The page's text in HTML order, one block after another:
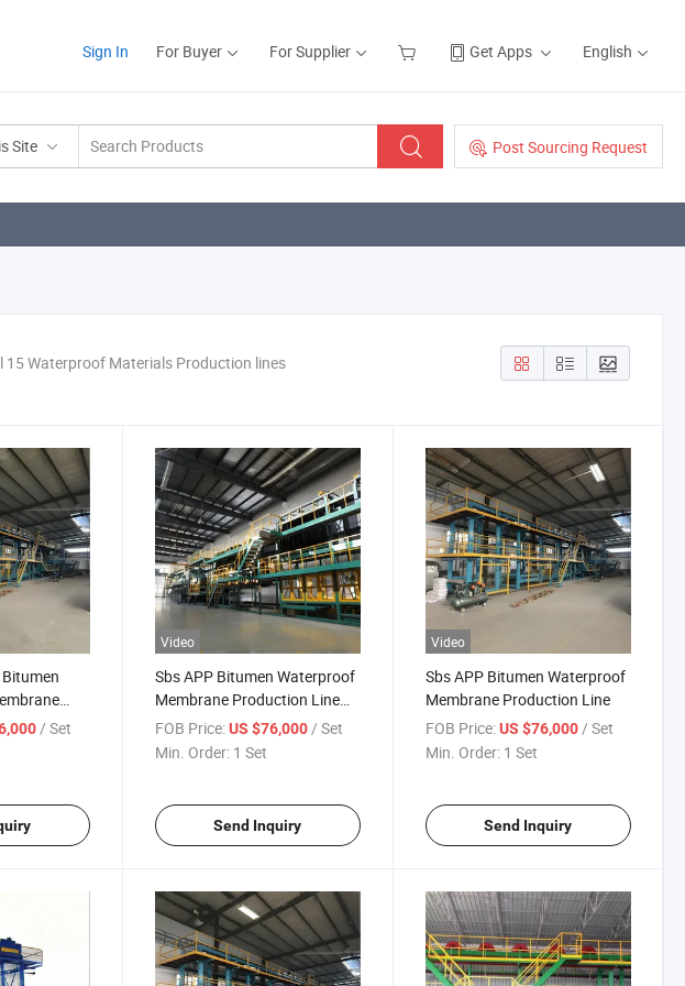
Sign In For Buyer For Supplier Get Apps English
Site Post Sourcing Request
15 Waterproof Materials Production lines
/ Set
Video
Sbs APP Bitumen Waterproof
Membrane Production Line
Asphalt Bitumen
Waterproofing Membrane
FOB Price: US $76,000/ Set
Min. Order: 1 Set
Send Inquiry
Video
Sbs APP Bitumen Waterproof
Membrane Production Line
FOB Price: US $76,000/ Set
Min. Order: 1 Set
Send Inquiry